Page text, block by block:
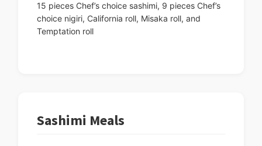
15 pieces Chef’s choice sashimi, 9 pieces Chef’s
choice nigiri, California roll, Misaka roll, and
Temptation roll
Sashimi Meals